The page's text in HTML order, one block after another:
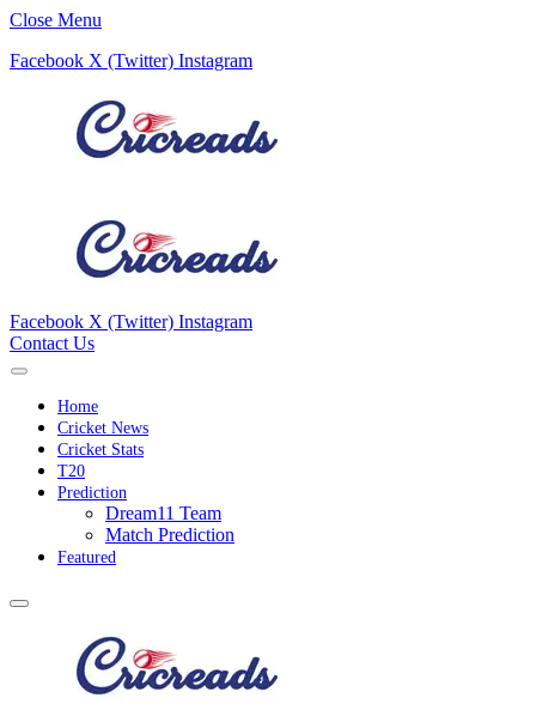
Close Menu
Facebook X (Twitter) Instagram
Facebook X (Twitter) Instagram
Contact Us
Home
Cricket News
Cricket Stats
T20
Prediction
Dream11 Team
Match Prediction
Featured